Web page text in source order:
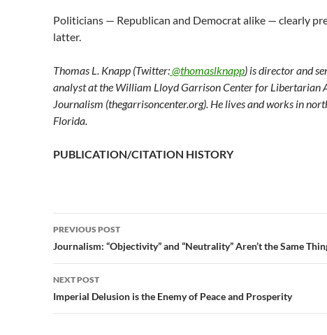
Politicians — Republican and Democrat alike — clearly
latter.
Thomas L. Knapp (Twitter:@thomaslknapp) is director and
analyst at the William Lloyd Garrison Center for Libertarian
Journalism (thegarrisoncenter.org). He lives and works in
Florida.
PUBLICATION/CITATION HISTORY
Post
navigation
PREVIOUS POST
Journalism: “Objectivity” and “Neutrality” Aren’t the Same
NEXT POST
Imperial Delusion is the Enemy of Peace and Prosperity